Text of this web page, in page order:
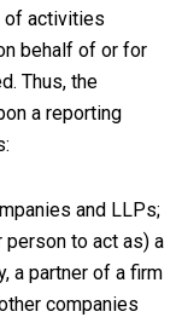
of activities
behalf of or for
Thus, the
a reporting
and LLPs;
person to act as) a
a partner of a firm
companies